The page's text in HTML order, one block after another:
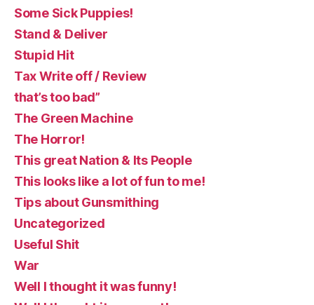
Some Sick Puppies!
Stand & Deliver
Stupid Hit
Tax Write off / Review
that’s too bad”
The Green Machine
The Horror!
This great Nation & Its People
This looks like a lot of fun to me!
Tips about Gunsmithing
Uncategorized
Useful Shit
War
Well I thought it was funny!